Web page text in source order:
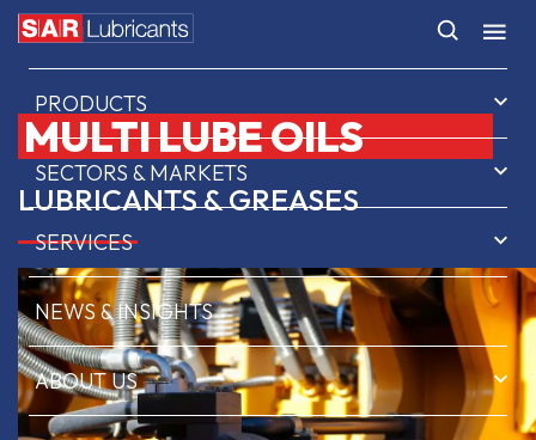
HOME
PRODUCTS
SECTORS & MARKETS
SERVICES
NEWS & INSIGHTS
ABOUT US
MULTI LUBE OILS
LUBRICANTS & GREASES